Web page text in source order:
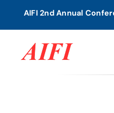
content
AIFI 2nd Annual